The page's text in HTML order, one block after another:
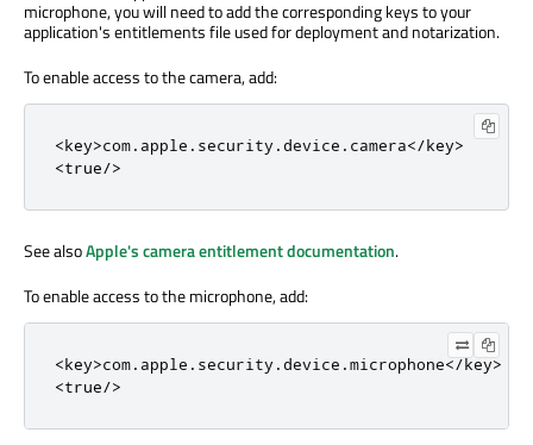
microphone, you will need to add the corresponding keys to your
application's entitlements file used for deployment and notarization.
To enable access to the camera, add:
<key>com. apple . security . device . camera</key>
<true/>
See alsoApple's camera entitlement documentation.
To enable access to the microphone, add:
<key>com. apple . security . device .microphone</key>
<true/>